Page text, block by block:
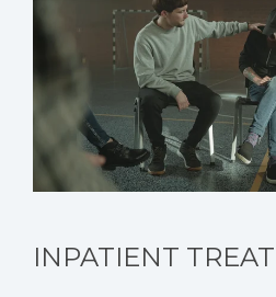
INPATIENT